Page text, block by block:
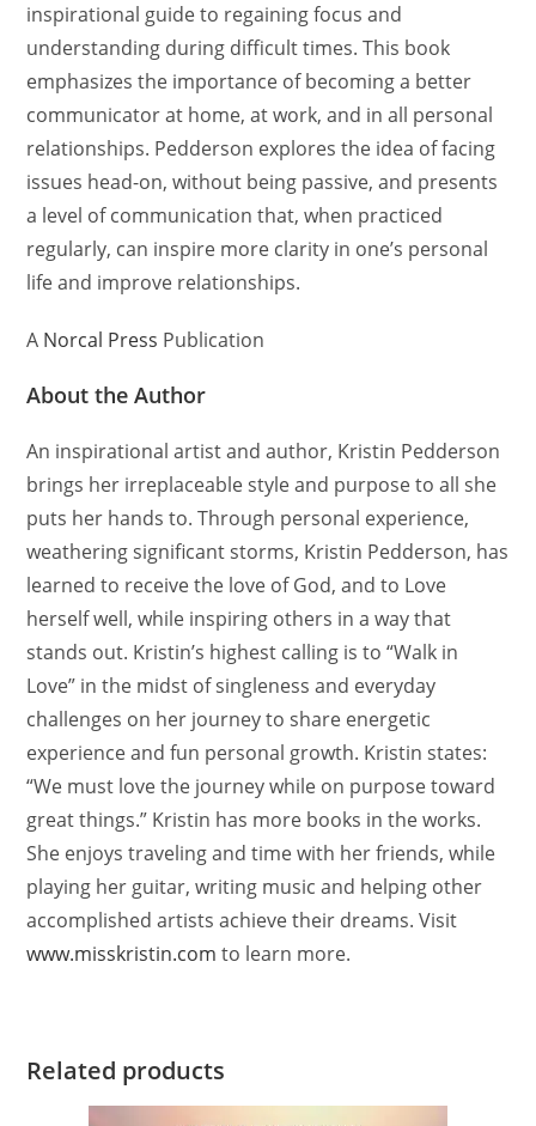
inspirational guide to regaining focus and
understanding during difficult times. This book
emphasizes the importance of becoming a better
communicator at home, at work, and in all personal
relationships. Pedderson explores the idea of facing
issues head-on, without being passive, and presents
a level of communication that, when practiced
regularly, can inspire more clarity in one’s personal
life and improve relationships.
A Norcal Press Publication
About the Author
An inspirational artist and author, Kristin Pedderson
brings her irreplaceable style and purpose to all she
puts her hands to. Through personal experience,
weathering significant storms, Kristin Pedderson, has
learned to receive the love of God, and to Love
herself well, while inspiring others in a way that
stands out. Kristin’s highest calling is to “Walk in
Love” in the midst of singleness and everyday
challenges on her journey to share energetic
experience and fun personal growth. Kristin states:
“We must love the journey while on purpose toward
great things.” Kristin has more books in the works.
She enjoys traveling and time with her friends, while
playing her guitar, writing music and helping other
accomplished artists achieve their dreams. Visit
www.misskristin.com to learn more.
Related products